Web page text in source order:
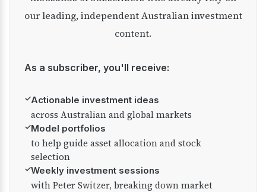
our leading, independent Australian investment
content.
As a subscriber, you'll receive:
✓Actionable investment ideas
across Australian and global markets
✓Model portfolios
to help guide asset allocation and stock
selection
✓Weekly investment sessions
with Peter Switzer, breaking down market